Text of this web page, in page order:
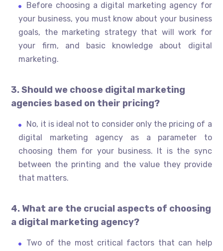
Before choosing a digital marketing agency for
your business, you must know about your business
goals, the marketing strategy that will work for
your firm, and basic knowledge about digital
marketing.
3. Should we choose digital marketing
agencies based on their pricing?
No, it is ideal not to consider only the pricing of a
digital marketing agency as a parameter to
choosing them for your business. It is the sync
between the printing and the value they provide
that matters.
4. What are the crucial aspects of choosing
a digital marketing agency?
Two of the most critical factors that can help